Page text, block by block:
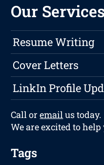
Our Services
Resume Writing
Cover Letters
LinkIn Profile
Call oremailus today.
We are excited to
Tags